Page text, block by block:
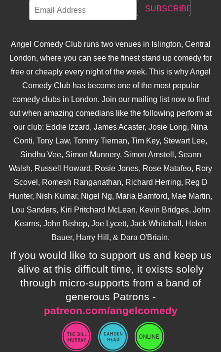
Angel Comedy Club runs two venues in Islington, Central
London, where you can see the finest stand up comedy for
free or cheaply every night of the week. This is why Angel
Comedy Club has become one of the most popular
comedy clubs in London. Join our mailing list now to find
out when amazing comedians like the following perform at
our club: Eddie Izzard, James Acaster, Josie Long, Nina
Conti, Tony Law, Tommy Tiernan, Tim Key, Stewart Lee,
Sindhu Vee, Simon Munnery, Simon Amstell, Seann
Walsh, Russell Howard, Rosie Jones, Rose Matafeo, Rory
Scovel, Romesh Ranganathan, Richard Herring, Reg D
Hunter, Nish Kumar, Nigel Ng, Maria Bamford, Mae Martin,
Lou Sanders, Kiri Pritchard McLean, Kevin Bridges, John
Kearns, John Bishop, Joe Lycett, Jack Whitehall, Helen
Bauer, Harry Hill, & Dara O'Briain.
If you would like to support us and keep us
alive at this difficult time, it exists solely
through micro-supports from a band of
generous Patrons -
patreon.com/angelcomedy